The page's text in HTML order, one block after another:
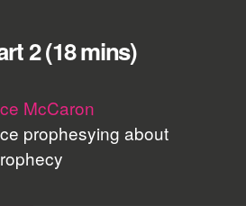
2 (18 mins)
McCaron
prophesying about